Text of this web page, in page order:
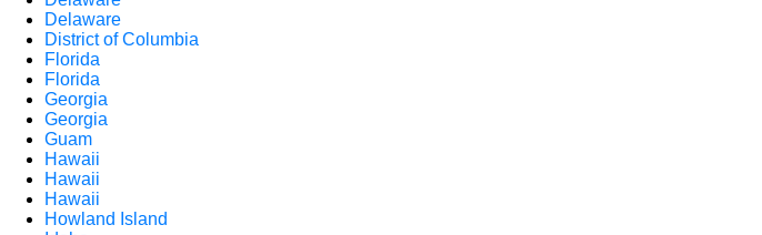
Delaware
District of Columbia
Florida
Florida
Georgia
Georgia
Guam
Hawaii
Hawaii
Hawaii
Howland Island